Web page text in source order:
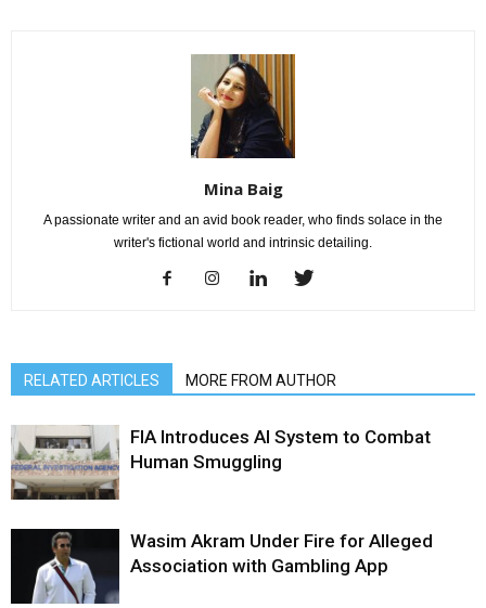
Mina Baig
A passionate writer and an avid book reader, who finds solace in the
writer's fictional world and intrinsic detailing.
RELATED ARTICLES MORE FROM AUTHOR
FIA Introduces AI System to Combat
Human Smuggling
Wasim Akram Under Fire for Alleged
Association with Gambling App